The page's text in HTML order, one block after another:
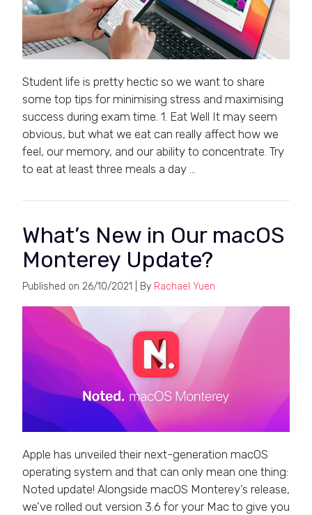
Student life is pretty hectic so we want to share
some top tips for minimising stress and maximising
success during exam time. 1. Eat Well It may seem
obvious, but what we eat can really affect how we
feel, our memory, and our ability to concentrate. Try
to eat at least three meals a day …
What’s New in Our macOS
Monterey Update?
Published on 26/10/2021 | By Rachael Yuen
Apple has unveiled their next-generation macOS
operating system and that can only mean one thing:
Noted update! Alongside macOS Monterey’s release,
we’ve rolled out version 3.6 for your Mac to give you